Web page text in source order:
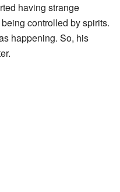
having strange
controlled by spirits.
happening. So, his